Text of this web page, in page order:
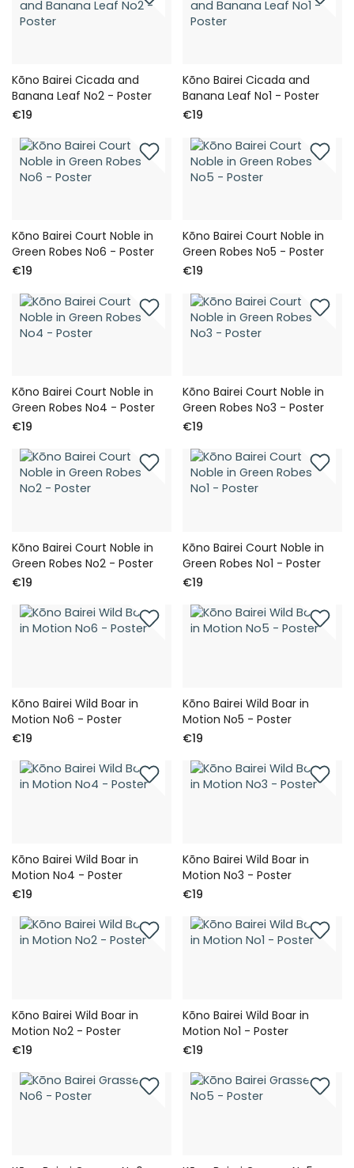
Kōno Bairei Cicada and
Banana Leaf No2 - Poster
€19
Kōno Bairei Cicada and
Banana Leaf No1 - Poster
€19
Kōno Bairei Court Noble in
Green Robes No6 - Poster
€19
Kōno Bairei Court Noble in
Green Robes No5 - Poster
€19
Kōno Bairei Court Noble in
Green Robes No4 - Poster
€19
Kōno Bairei Court Noble in
Green Robes No3 - Poster
€19
Kōno Bairei Court Noble in
Green Robes No2 - Poster
€19
Kōno Bairei Court Noble in
Green Robes No1 - Poster
€19
Kōno Bairei Wild Boar in
Motion No6 - Poster
€19
Kōno Bairei Wild Boar in
Motion No5 - Poster
€19
Kōno Bairei Wild Boar in
Motion No4 - Poster
€19
Kōno Bairei Wild Boar in
Motion No3 - Poster
€19
Kōno Bairei Wild Boar in
Motion No2 - Poster
€19
Kōno Bairei Wild Boar in
Motion No1 - Poster
€19